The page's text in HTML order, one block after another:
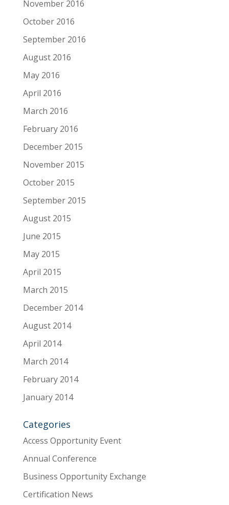
November 2016
October 2016
September 2016
August 2016
May 2016
April 2016
March 2016
February 2016
December 2015
November 2015
October 2015
September 2015
August 2015
June 2015
May 2015
April 2015
March 2015
December 2014
August 2014
April 2014
March 2014
February 2014
January 2014
Categories
Access Opportunity Event
Annual Conference
Business Opportunity Exchange
Certification News